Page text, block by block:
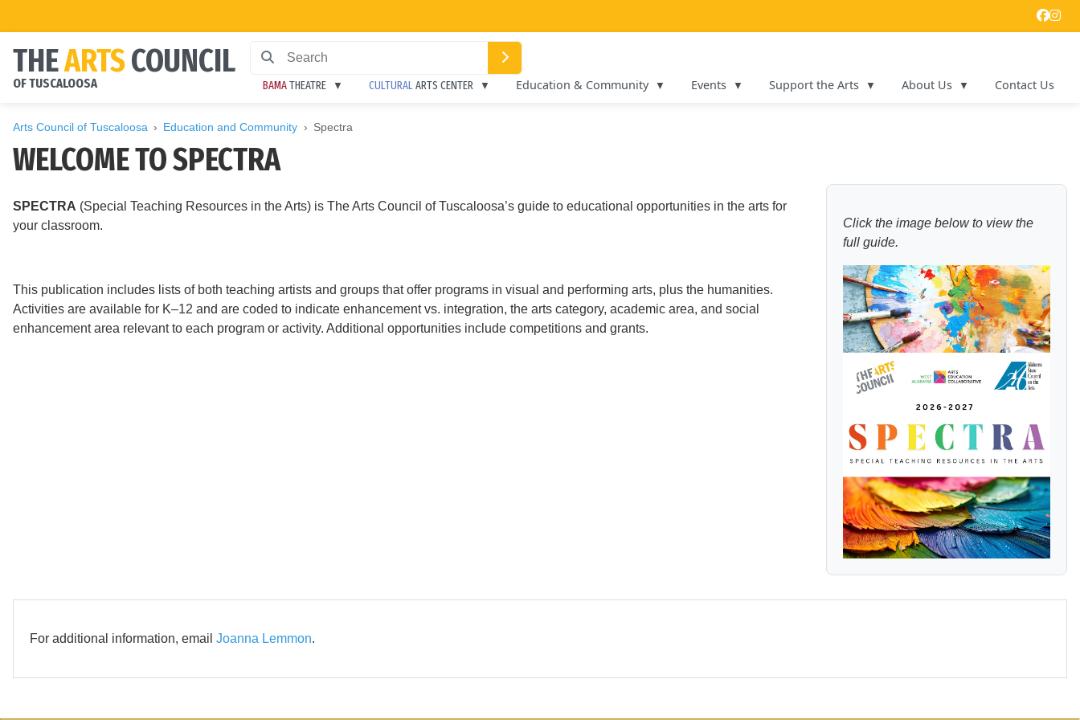
THEARTSCOUNCIL
OF TUSCALOOSA BAMATHEATRE CULTURALARTS CENTER Education & Community Events Support the Arts About Us Contact Us
Arts Council of Tuscaloosa Education and Community Spectra
WELCOME TO SPECTRA
SPECTRA (Special Teaching Resources in the Arts) is The Arts Council of Tuscaloosa’s guide to educational opportunities in the arts for
your classroom.
This publication includes lists of both teaching artists and groups that offer programs in visual and performing arts, plus the humanities.
Activities are available for K–12 and are coded to indicate enhancement vs. integration, the arts category, academic area, and social
enhancement area relevant to each program or activity. Additional opportunities include competitions and grants.
Click the image below to view the
full guide.
For additional information, email Joanna Lemmon.